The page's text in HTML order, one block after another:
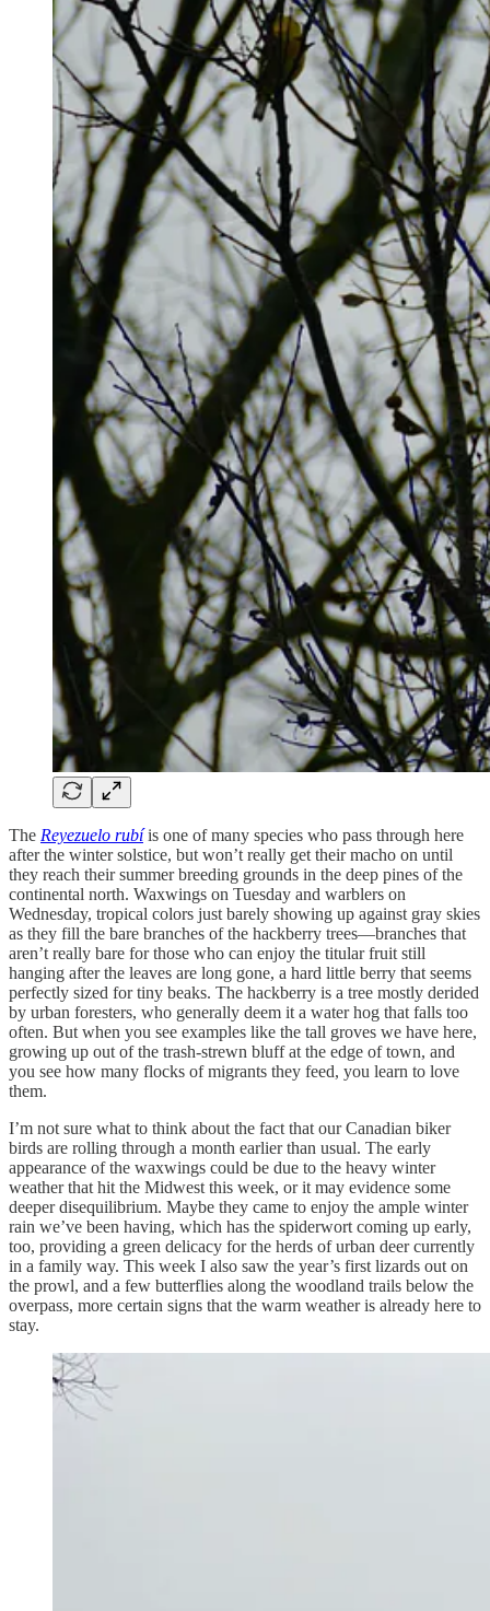
The Reyezuelo rubíis one of many species who pass through here
after the winter solstice, but won’t really get their macho on until
they reach their summer breeding grounds in the deep pines of the
continental north. Waxwings on Tuesday and warblers on
Wednesday, tropical colors just barely showing up against gray skies
as they fill the bare branches of the hackberry trees—branches that
aren’t really bare for those who can enjoy the titular fruit still
hanging after the leaves are long gone, a hard little berry that seems
perfectly sized for tiny beaks. The hackberry is a tree mostly derided
by urban foresters, who generally deem it a water hog that falls too
often. But when you see examples like the tall groves we have here,
growing up out of the trash-strewn bluff at the edge of town, and
you see how many flocks of migrants they feed, you learn to love
them.
I’m not sure what to think about the fact that our Canadian biker
birds are rolling through a month earlier than usual. The early
appearance of the waxwings could be due to the heavy winter
weather that hit the Midwest this week, or it may evidence some
deeper disequilibrium. Maybe they came to enjoy the ample winter
rain we’ve been having, which has the spiderwort coming up early,
too, providing a green delicacy for the herds of urban deer currently
in a family way. This week I also saw the year’s first lizards out on
the prowl, and a few butterflies along the woodland trails below the
overpass, more certain signs that the warm weather is already here to
stay.